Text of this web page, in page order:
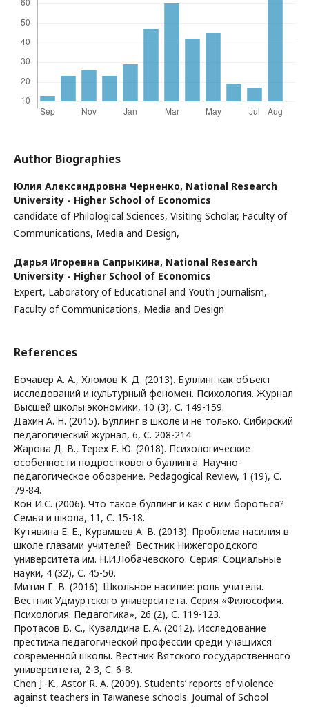
Author Biographies
Юлия Александровна Черненко, National Research
University - Higher School of Economics
candidate of Philological Sciences, Visiting Scholar, Faculty of
Communications, Media and Design,
Дарья Игоревна Сапрыкина, National Research
University - Higher School of Economics
Expert, Laboratory of Educational and Youth Journalism,
Faculty of Communications, Media and Design
References
Бочавер А. А., Хломов К. Д. (2013). Буллинг как объект
исследований и культурный феномен. Психология. Журнал
Высшей школы экономики, 10 (3), С. 149-159.
Дахин А. Н. (2015). Буллинг в школе и не только. Сибирский
педагогический журнал, 6, С. 208-214.
Жарова Д. В., Терех Е. Ю. (2018). Психологические
особенности подросткового буллинга. Научно-
педагогическое обозрение. Pedagogical Review, 1 (19), С.
79-84.
Кон И.С. (2006). Что такое буллинг и как с ним бороться?
Семья и школа, 11, С. 15-18.
Кутявина Е. Е., Курамшев А. В. (2013). Проблема насилия в
школе глазами учителей. Вестник Нижегородского
университета им. Н.И.Лобачевского. Серия: Социальные
науки, 4 (32), С. 45-50.
Митин Г. В. (2016). Школьное насилие: роль учителя.
Вестник Удмуртского университета. Серия «Философия.
Психология. Педагогика», 26 (2), С. 119-123.
Протасов В. С., Кувалдина Е. А. (2012). Исследование
престижа педагогической профессии среди учащихся
современной школы. Вестник Вятского государственного
университета, 2-3, С. 6-8.
Chen J.-K., Astor R. A. (2009). Students’ reports of violence
against teachers in Taiwanese schools. Journal of School